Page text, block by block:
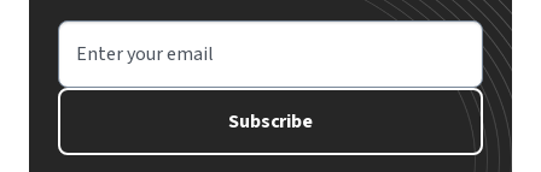
Enter your email
Subscribe